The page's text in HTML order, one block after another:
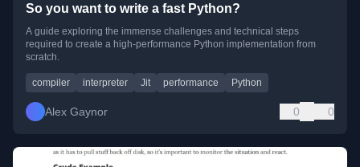
So you want to write a fast Python?
A guide exploring the immense challenges and technical steps
required to create a high-performance Python implementation from
scratch.
compiler interpreter Jit performance Python
Alex Gaynor 0 0